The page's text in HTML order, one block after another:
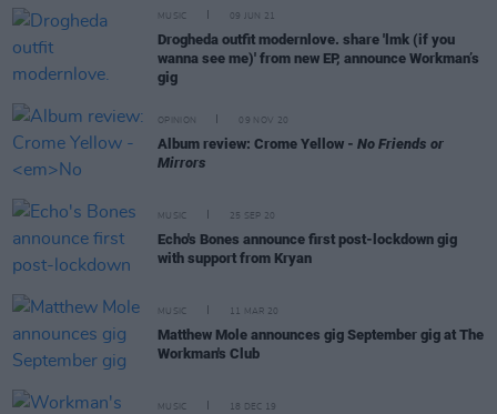
MUSIC 09 JUN 21
Drogheda outfit modernlove. share 'lmk (if you
wanna see me)' from new EP, announce Workman’s
gig
OPINION 09 NOV 20
Album review: Crome Yellow - No Friends or
Mirrors
MUSIC 25 SEP 20
Echo's Bones announce first post-lockdown gig
with support from Kryan
MUSIC 11 MAR 20
Matthew Mole announces gig September gig at The
Workman's Club
MUSIC 18 DEC 19